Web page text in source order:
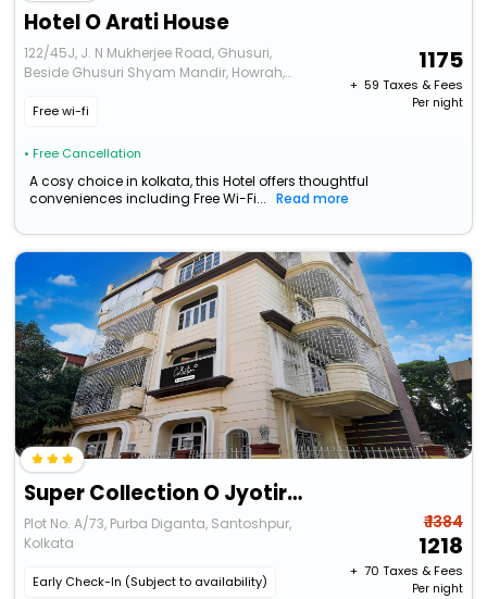
Hotel O Arati House
122/45J, J. N Mukherjee Road, Ghusuri,
Beside Ghusuri Shyam Mandir, Howrah,
Free wi-fi
• Free Cancellation
1175
+ ₹ 59 Taxes & Fees
Per night
A cosy choice in kolkata, this Hotel offers thoughtful
conveniences including Free Wi-Fi...
Read more
Super Collection O Jyotirindra Nandi Metro Station Kolkata Formerly Hotel Manurama
Plot No. A/73, Purba Diganta, Santoshpur,
Kolkata
Early Check-In (Subject to availability)
₹ 1384
1218
+ ₹ 70 Taxes & Fees
Per night